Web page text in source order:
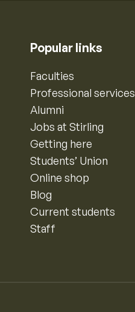
Popular links
Faculties
Professional services
Alumni
Jobs at Stirling
Getting here
Students’ Union
Online shop
Blog
Current students
Staff